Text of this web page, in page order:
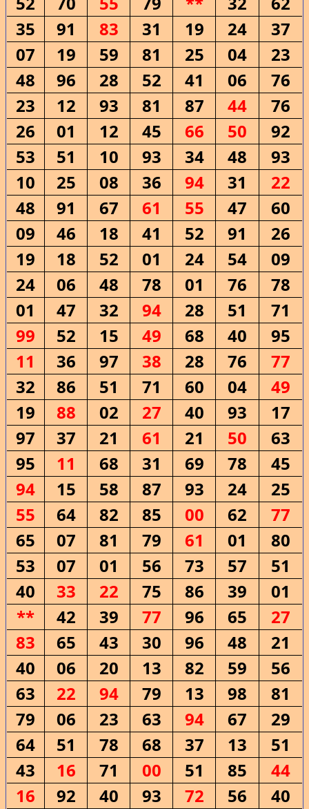
35
91 83 31 19 24
37
07
19 59 81 25 04
23
48
96 28 52 41 06
76
23
12 93 81 87 44
76
26
01 12 45 66 50
92
53
51 10 93 34 48
93
10
25 08 36 94 31
22
48
91 67 61 55 47
60
09
46 18 41 52 91
26
19
18 52 01 24 54
09
24
06 48 78 01 76
78
01
47 32 94 28 51
71
99
52 15 49 68 40
95
11
36 97 38 28 76
77
32
86 51 71 60 04
49
19
88 02 27 40 93
17
97
37 21 61 21 50
63
95
11 68 31 69 78
45
94
15 58 87 93 24
25
55
64 82 85 00 62
77
65
07 81 79 61 01
80
53
07 01 56 73 57
51
40
33 22 75 86 39
01
**
42 39 77 96 65
27
83
65 43 30 96 48
21
40
06 20 13 82 59
56
63
22 94 79 13 98
81
79
06 23 63 94 67
29
64
51 78 68 37 13
51
43
16 71 00 51 85
44
16
92 40 93 72 56
40